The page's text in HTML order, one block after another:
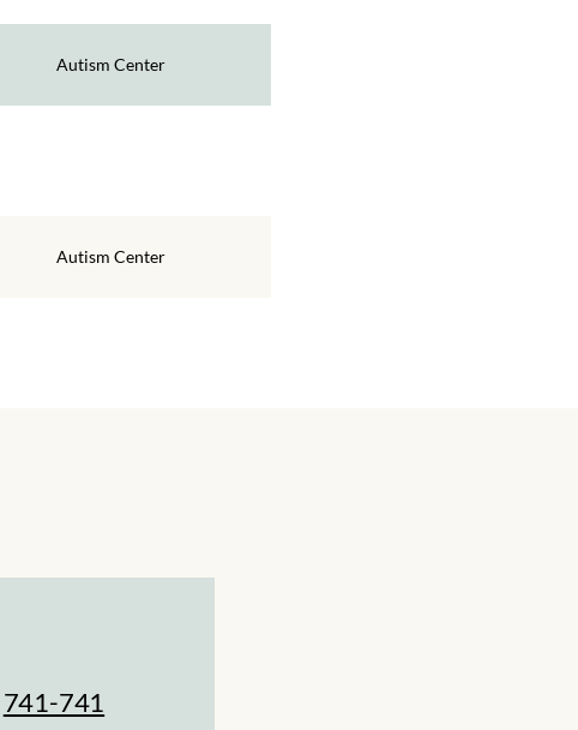
Autism Center
Autism Center
741-741